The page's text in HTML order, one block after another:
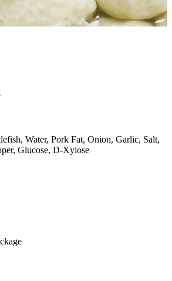
Water, Pork Fat, Onion, Garlic, Salt,
Glucose, D-Xylose